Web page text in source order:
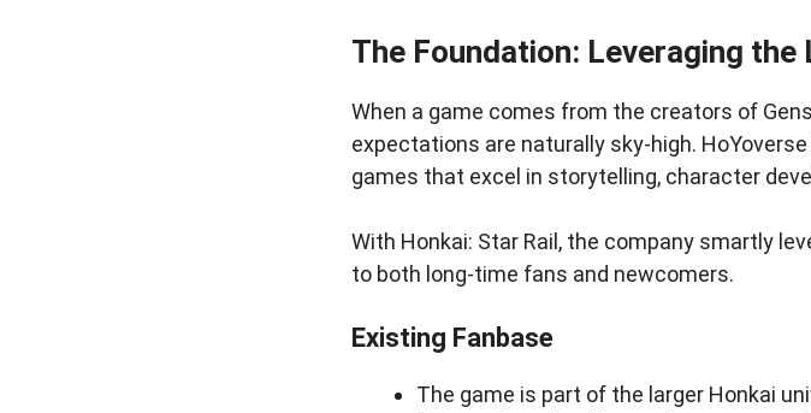
The Foundation: Leveraging the
When a game comes from the creators of
expectations are naturally sky-high.
games that excel in storytelling, character
With Honkai: Star Rail, the company smartly
to both long-time fans and newcomers.
Existing Fanbase
The game is part of the larger Honkai